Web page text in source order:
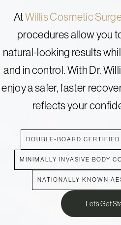
AtWillis Cosmetic
procedures allow you
natural-looking results
and in control. With Dr.
enjoy a safer, faster
reflects your
DOUBLE-BOARD
MINIMALLY INVASIVE BODY
NATIONALLY KNOWN
Let’s Get